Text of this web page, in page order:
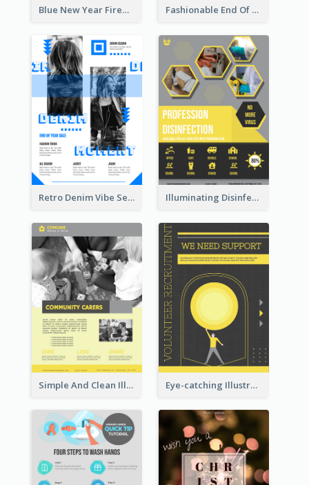
Blue New Year Firework Photo Sale Poster Fashionable End Of Sale Poster Design Template
Retro Denim Vibe Seasonal Sale Poster Design Illuminating Disinfection Promotional Poster Design
Simple And Clean Illuminating Community Poster Design Eye-catching Illustration Illuminating Design Template